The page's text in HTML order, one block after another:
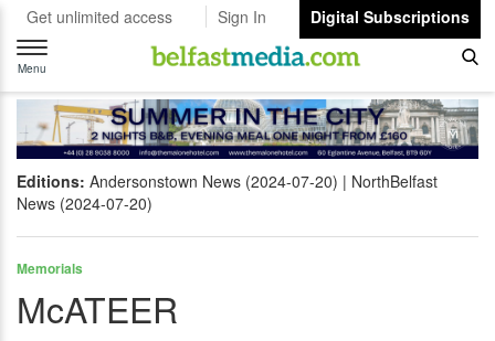
Get unlimited access Sign In
Digital Subscriptions
Toggle
navigation
Menu
Editions: Andersonstown News (2024-07-20)
NorthBelfast
News (2024-07-20)
Memorials
McATEER